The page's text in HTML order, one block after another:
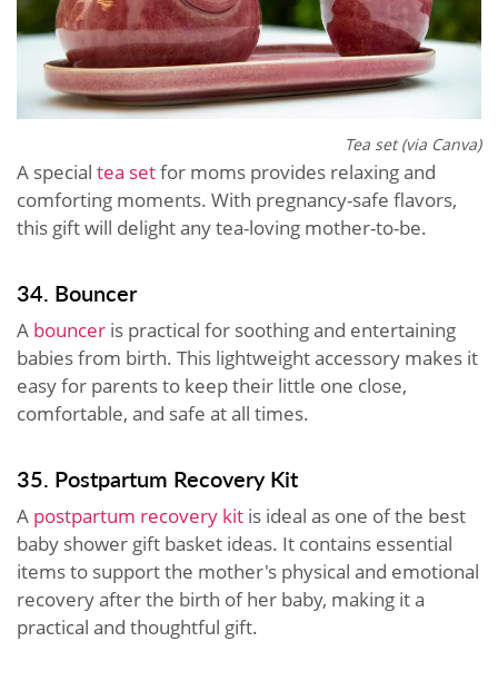
Tea set (via Canva)
A special tea setfor moms provides relaxing and
comforting moments. With pregnancy-safe flavors,
this gift will delight any tea-loving mother-to-be.
34. Bouncer
A bouncer is practical for soothing and entertaining
babies from birth. This lightweight accessory makes it
easy for parents to keep their little one close,
comfortable, and safe at all times.
35. Postpartum Recovery Kit
A postpartum recovery kit is ideal as one of the best
baby shower gift basket ideas. It contains essential
items to support the mother's physical and emotional
recovery after the birth of her baby, making it a
practical and thoughtful gift.